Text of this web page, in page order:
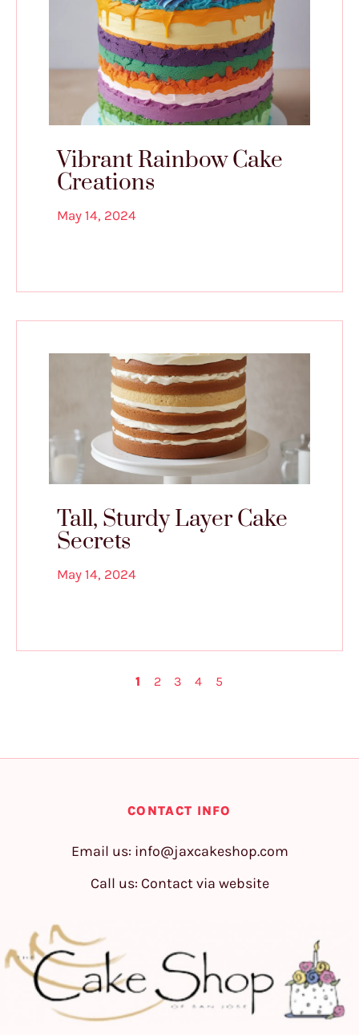
Vibrant Rainbow Cake
Creations
May 14, 2024
Tall, Sturdy Layer Cake
Secrets
May 14, 2024
1 2 3 4 5
CONTACT INFO
Email us: info@jaxcakeshop.com
Call us: Contact via website